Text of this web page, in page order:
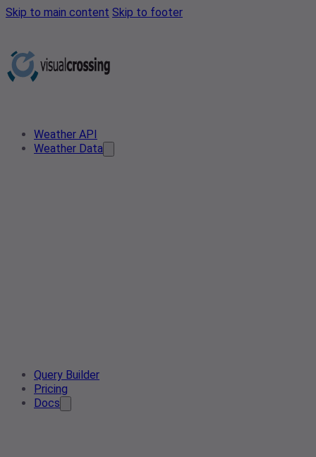
Skip to main content Skip to footer
Weather API
Weather Data
Query Builder
Pricing
Docs